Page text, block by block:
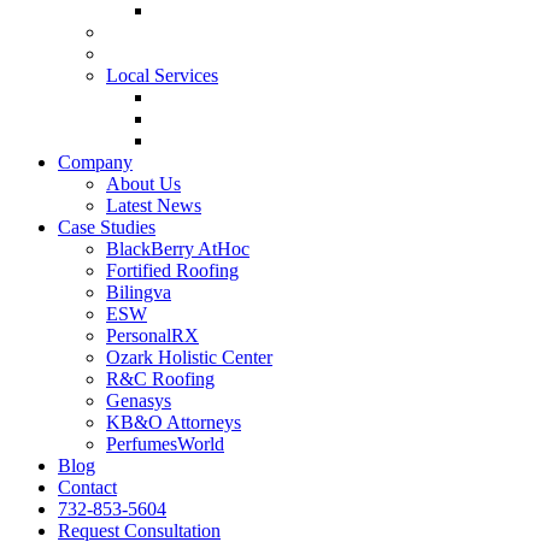
Local Services
Company
About Us
Latest News
Case Studies
BlackBerry AtHoc
Fortified Roofing
Bilingva
ESW
PersonalRX
Ozark Holistic Center
R&C Roofing
Genasys
KB&O Attorneys
PerfumesWorld
Blog
Contact
732-853-5604
Request Consultation